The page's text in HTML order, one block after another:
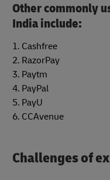
Other commonly
India include:
1. Cashfree
2. RazorPay
3. Paytm
4. PayPal
5. PayU
6. CCAvenue
Challenges of